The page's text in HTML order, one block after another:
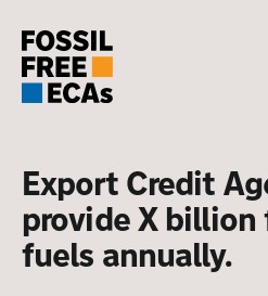
content
Export Credit
provide X
fuels annually.